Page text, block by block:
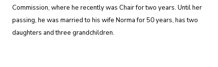
Commission, where he recently was Chair for two years. Until her
passing, he was married to his wife Norma for 50 years, has two
daughters and three grandchildren.